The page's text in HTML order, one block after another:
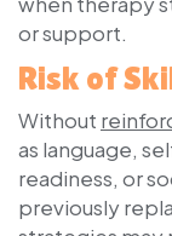
or support.
Risk of
Without
as language,
readiness, or
previously